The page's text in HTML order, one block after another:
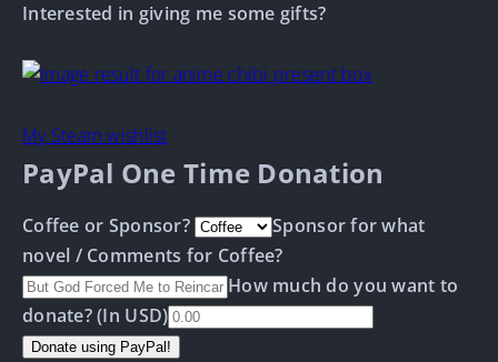
Interested in giving me some gifts?
My Steam wishlist
PayPal One Time Donation
Coffee or Sponsor?
Sponsor for what
novel / Comments for Coffee?
How much do you want to
donate? (In USD)